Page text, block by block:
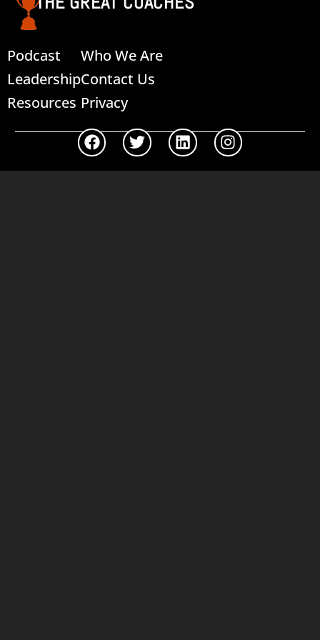
Podcast
Leadership
Resources
Who We Are
Contact Us
Privacy